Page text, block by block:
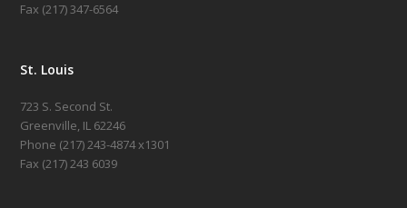
Fax (217) 347-6564
St. Louis
723 S. Second St.
Greenville, IL 62246
Phone (217)243-4874 x1301
Fax (217) 243 6039